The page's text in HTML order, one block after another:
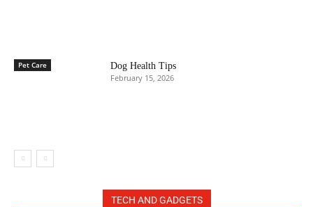
Pet Care
Dog Health Tips
February 15, 2026
TECH AND GADGETS